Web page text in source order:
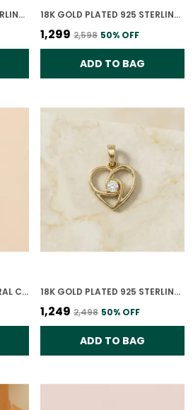
18K GOLD PLATED 925 STERLING SILVER PENDANT CRESCENT SHINE PENDANT ONLY FOR WOMEN WITH CHAIN 18K GOLD PLATED 925 STERLING SILVER HEAVENLY TWIST PENDANT ONLY FOR WOMEN
₹1,299 ₹2,598 50% OFF
ADD TO BAG
925 STERLING SILVER FLORAL CLUSTER CZ PENDANT ONLY FOR WOMEN 18K GOLD PLATED 925 STERLING SILVER BLOOMING GRACE PENDANT ONLY FOR WOMEN
₹1,249 ₹2,498 50% OFF
ADD TO BAG